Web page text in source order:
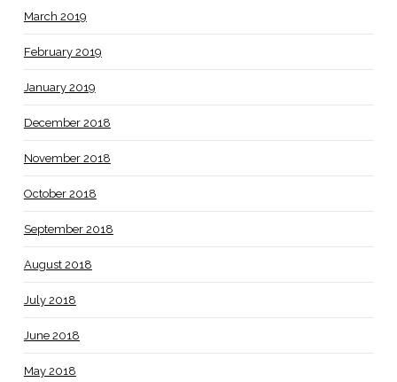
March 2019
February 2019
January 2019
December 2018
November 2018
October 2018
September 2018
August 2018
July 2018
June 2018
May 2018